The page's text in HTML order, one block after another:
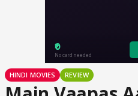
HINDI MOVIES REVIEW